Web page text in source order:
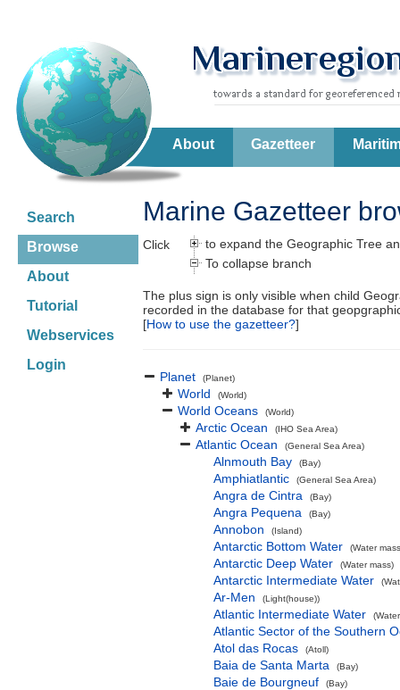
About Gazetteer
Search
Browse
About
Tutorial
Webservices
Login
Marine Gazetteer
Click
to expand the Geographic Tree
To collapse branch
The plus sign is only visible when child
recorded in the database for that
[How to use the gazetteer?]
Planet (Planet)
World (World)
World Oceans (World)
Arctic Ocean (IHO Sea Area)
Atlantic Ocean (General Sea Area)
Alnmouth Bay (Bay)
Amphiatlantic (General Sea Area)
Angra de Cintra (Bay)
Angra Pequena (Bay)
Annobon (Island)
Antarctic Bottom Water (Water
Antarctic Deep Water (Water mass)
Antarctic Intermediate Water
Ar-Men (Light(house))
Atlantic Intermediate Water
Atlantic Sector of the Southern
Atol das Rocas
(Atoll)
Baia de Santa Marta (Bay)
Baie de Bourgneuf (Bay)